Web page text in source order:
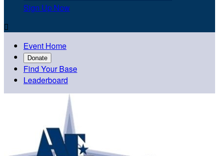
Sign Up Now

Event Home
Donate
Find Your Base
Leaderboard